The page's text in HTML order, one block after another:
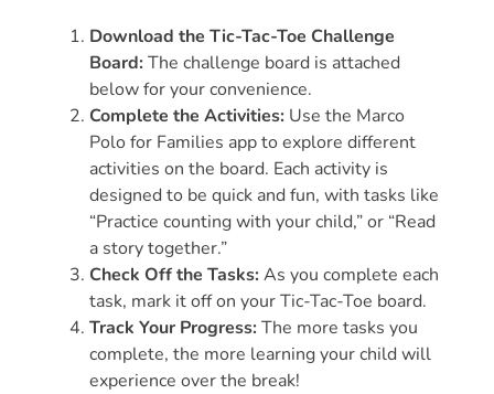
Download the Tic-Tac-Toe Challenge
Board:The challenge board is attached
below for your convenience.
Complete the Activities:Use the Marco
Polo for Families app to explore different
activities on the board. Each activity is
designed to be quick and fun, with tasks like
“Practice counting with your child,” or “Read
a story together.”
Check Off the Tasks:As you complete each
task, mark it off on your Tic-Tac-Toe board.
Track Your Progress:The more tasks you
complete, the more learning your child will
experience over the break!